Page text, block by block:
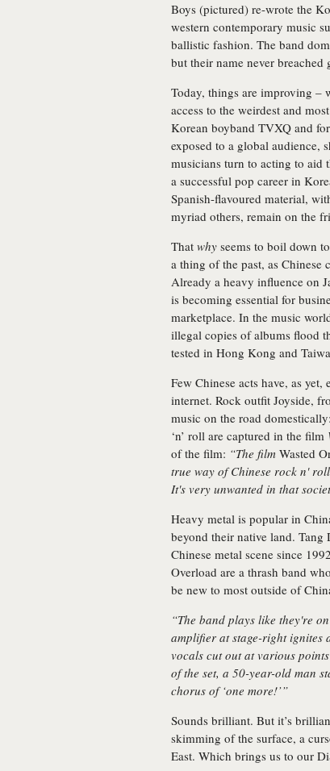
Boys (pictured) re-wrote the
western contemporary music
ballistic fashion. The band
but their name never breached
Today, things are improving –
access to the weirdest and
Korean boyband TVXQ and
exposed to a global audience,
musicians turn to acting to aid
a successful pop career in
Spanish-flavoured material,
myriad others, remain on the
That why seems to boil down
a thing of the past, as Chinese
Already a heavy influence on
is becoming essential for
marketplace. In the music
illegal copies of albums flood
tested in Hong Kong and
Few Chinese acts have, as
internet. Rock outfit Joyside,
music on the road
‘n’ roll are captured in the film
of the film: “The film Wasted
true way of Chinese rock n'
It's very unwanted in that
Heavy metal is popular in
beyond their native land. Tang
Chinese metal scene since
Overload are a thrash band
be new to most outside of
“The band plays like they're
amplifier at stage-right ignites
vocals cut out at various
of the set, a 50-year-old man
chorus of ‘one more!’”
Sounds brilliant. But it’s
skimming of the surface, a
East. Which brings us to our